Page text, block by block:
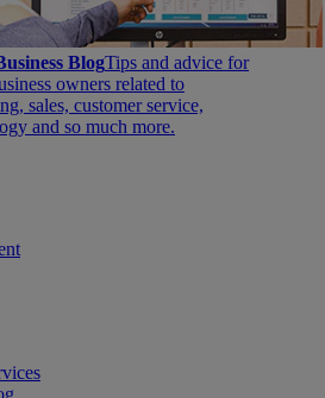
BlogTips and advice for
owners related to
sales, customer service,
and so much more.